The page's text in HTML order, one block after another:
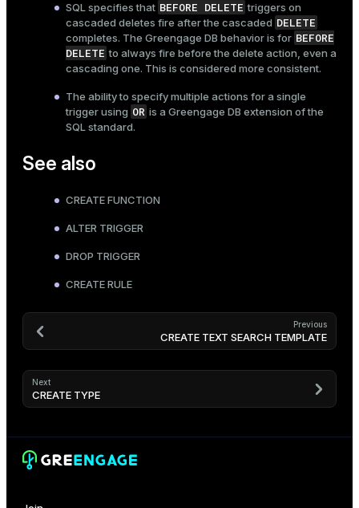
SQL specifies that BEFORE DELETE triggers on
cascaded deletes fire after the cascaded DELETE
completes. The Greengage DB behavior is for BEFORE
DELETE to always fire before the delete action, even a
cascading one. This is considered more consistent.
The ability to specify multiple actions for a single
trigger using OR is a Greengage DB extension of the
SQL standard.
See also
CREATE FUNCTION
ALTER TRIGGER
DROP TRIGGER
CREATE RULE
Previous
CREATE TEXT SEARCH TEMPLATE
Next
CREATE TYPE